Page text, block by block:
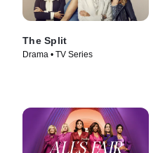
The Split
Drama • TV Series